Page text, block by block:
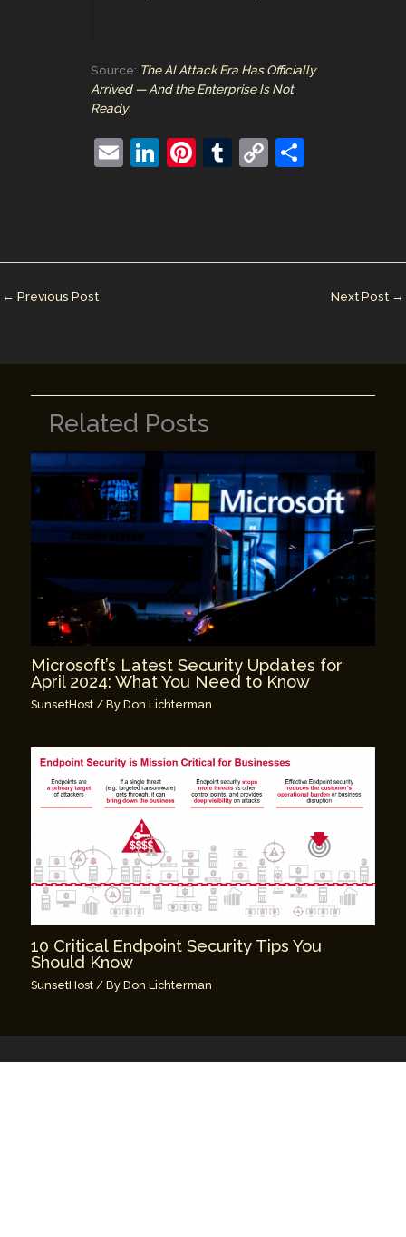
Source: The AI Attack Era Has Officially
Arrived — And the Enterprise Is Not
Ready
E
Li
dI
Pi
st
T
r
C
Li
← Previous Post Next Post →
Related Posts
Microsoft’s Latest Security Updates for
April 2024: What You Need to Know
SunsetHost / ByDon Lichterman
10 Critical Endpoint Security Tips You
Should Know
SunsetHost / ByDon Lichterman